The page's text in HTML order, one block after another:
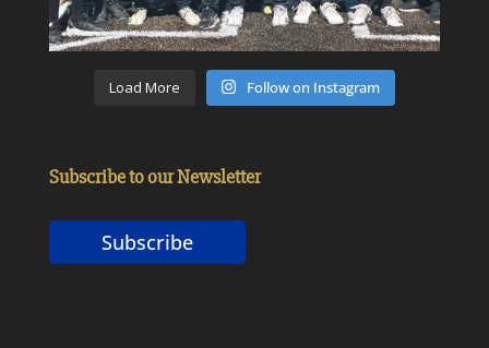
Load More Follow on Instagram
Subscribe to our Newsletter
Subscribe